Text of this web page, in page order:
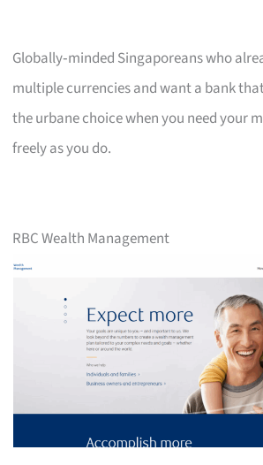
Globally‑minded Singaporeans who
multiple currencies and want a bank
the urbane choice when you need your
freely as you do.
RBC Wealth Management